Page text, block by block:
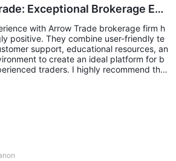
Exceptional Brokerage Exp
& Pros
with Arrow Trade brokerage firm h
positive. They combine user-friendly te
support, educational resources, an
to create an ideal platform for b
traders. I highly recommend this
to enter or continue their journey in